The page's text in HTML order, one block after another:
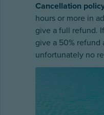
Cancellation
hours or more in
give a full refund.
give a 50% refund
unfortunately no